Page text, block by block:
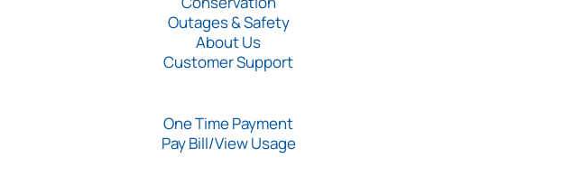
Outages & Safety
About Us
Customer Support
One Time Payment
Pay Bill/View Usage